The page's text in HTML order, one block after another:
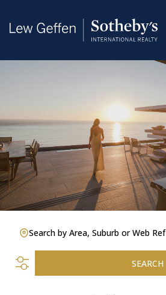
Search by Area, Suburb or Web Ref
SEARCH